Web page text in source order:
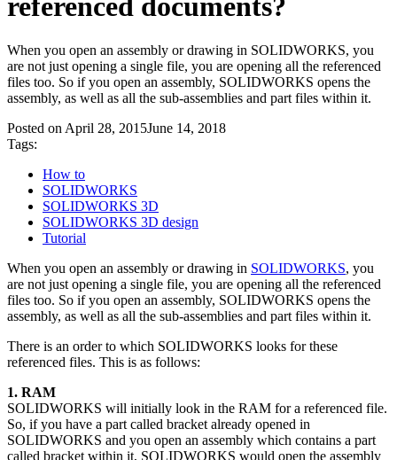
referenced documents?
When you open an assembly or drawing in SOLIDWORKS, you
are not just opening a single file, you are opening all the referenced
files too. So if you open an assembly, SOLIDWORKS opens the
assembly, as well as all the sub-assemblies and part files within it.
Posted on April 28, 2015June 14, 2018
Tags:
How to
SOLIDWORKS
SOLIDWORKS 3D
SOLIDWORKS 3D design
Tutorial
When you open an assembly or drawing in SOLIDWORKS, you
are not just opening a single file, you are opening all the referenced
files too. So if you open an assembly, SOLIDWORKS opens the
assembly, as well as all the sub-assemblies and part files within it.
There is an order to which SOLIDWORKS looks for these
referenced files. This is as follows:
1. RAM
SOLIDWORKS will initially look in the RAM for a referenced file.
So, if you have a part called bracket already opened in
SOLIDWORKS and you open an assembly which contains a part
called bracket within it, SOLIDWORKS would open the assembly